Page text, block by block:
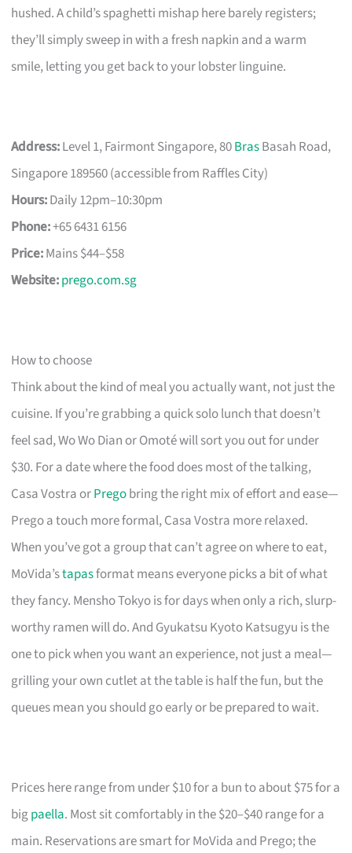
hushed. A child’s spaghetti mishap here barely registers;
they’ll simply sweep in with a fresh napkin and a warm
smile, letting you get back to your lobster linguine.
Address:Level 1, Fairmont Singapore, 80BrasBasah Road,
Singapore 189560 (accessible from Raffles City)
Hours:Daily 12pm–10:30pm
Phone:+65 6431 6156
Price:Mains $44–$58
Website:prego.com.sg
How to choose
Think about the kind of meal you actually want, not just the
cuisine. If you’re grabbing a quick solo lunch that doesn’t
feel sad, Wo Wo Dian or Omoté will sort you out for under
$30. For a date where the food does most of the talking,
Casa Vostra orPregobring the right mix of effort and ease—
Prego a touch more formal, Casa Vostra more relaxed.
When you’ve got a group that can’t agree on where to eat,
MoVida’stapasformat means everyone picks a bit of what
they fancy. Mensho Tokyo is for days when only a rich, slurp-
worthy ramen will do. And Gyukatsu Kyoto Katsugyu is the
one to pick when you want an experience, not just a meal—
grilling your own cutlet at the table is half the fun, but the
queues mean you should go early or be prepared to wait.
Prices here range from under $10 for a bun to about $75 for a
bigpaella. Most sit comfortably in the $20–$40 range for a
main. Reservations are smart for MoVida and Prego; the